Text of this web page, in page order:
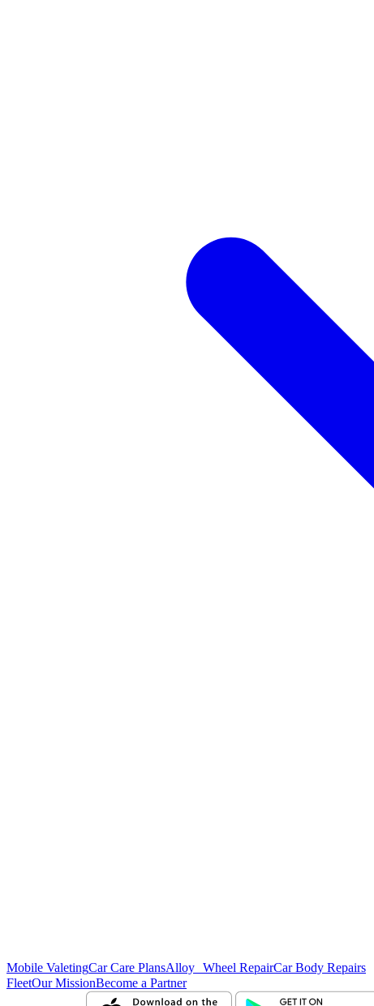
Mobile ValetingCar Care PlansAlloy Wheel RepairCar Body Repairs
FleetOur MissionBecome a Partner